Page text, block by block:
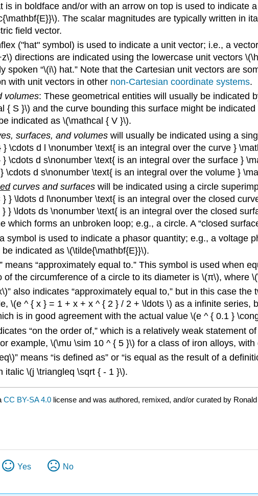
is in boldface and/or with an arrow on top is used to indicate
The scalar magnitudes are typically written in
field vector.
("hat" symbol) is used to indicate a unit vector; i.e., a
directions are indicated using the lowercase unit vectors
spoken “\(i\) hat.” Note that the Cartesian unit vectors are
with unit vectors in other non-Cartesian coordinate systems.
volumes: These geometrical entities will usually be indicated
{ S }\) and the curve bounding this surface might be
indicated as \(\mathcal { V }\).
surfaces, and volumeswill usually be indicated using a
\cdots d l \nonumber \text{ is an integral over the curve }
\cdots d s\nonumber \text{ is an integral over the surface }
\cdots d s\nonumber \text{ is an integral over the volume }
curves and surfaceswill be indicated using a circle
} \ldots d l\nonumber \text{ is an integral over the closed
} \ldots ds \nonumber \text{ is an integral over the closed
which forms an unbroken loop; e.g., a circle. A “closed
symbol is used to indicate a phasor quantity; e.g., a voltage
indicated as \(\tilde{\mathbf{E}}\).
means “approximately equal to.” This symbol is used when
of the circumference of a circle to its diameter is \(π\), where
also indicates “approximately equal to,” but in this case
\(e ^ { x } = 1 + x + x ^ { 2 } / 2 + \ldots \) as a infinite
is in good agreement with the actual value \(e ^ { 0.1 }
“on the order of,” which is a relatively weak statement
example, \(\mu \sim 10 ^ { 5 }\) for a class of iron alloys,
means “is defined as” or “is equal as the result of a
italic \(j \triangleq \sqrt { - 1 }\).
CC BY-SA 4.0 license and was authored, remixed, and/or curated by
Yes No